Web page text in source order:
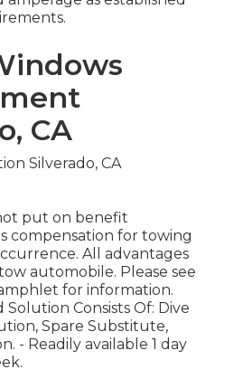
CA
put on benefit
compensation for towing
All advantages
automobile. Please see
for information.
Consists Of: Dive
Spare Substitute,
- Readily available 1 day